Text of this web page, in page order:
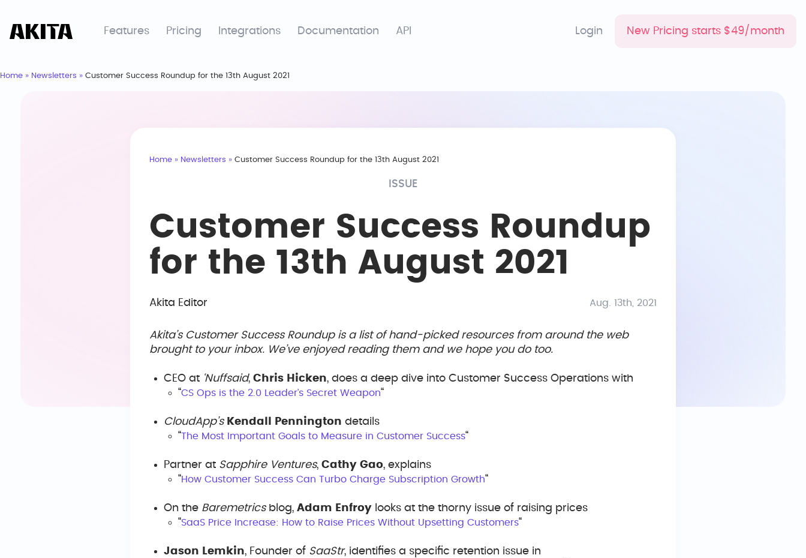
Features Pricing Integrations Documentation API Login New Pricing starts $49/month
Home » Newsletters » Customer Success Roundup for the 13th August 2021
Home » Newsletters » Customer Success Roundup for the 13th August 2021
ISSUE
Customer Success Roundup
for the 13th August 2021
Akita Editor Aug. 13th, 2021
Akita’s Customer Success Roundup is a list of hand-picked resources from around the web
brought to your inbox. We’ve enjoyed reading them and we hope you do too.
CEO at ‘Nuffsaid, Chris Hicken, does a deep dive into Customer Success Operations with
“CS Ops is the 2.0 Leader’s Secret Weapon“
CloudApp’s Kendall Pennington details
“The Most Important Goals to Measure in Customer Success“
Partner at Sapphire Ventures, Cathy Gao, explains
“How Customer Success Can Turbo Charge Subscription Growth“
On the Baremetricsblog, Adam Enfroy looks at the thorny issue of raising prices
“SaaS Price Increase: How to Raise Prices Without Upsetting Customers“
Jason Lemkin, Founder of SaaStr, identifies a specific retention issue in